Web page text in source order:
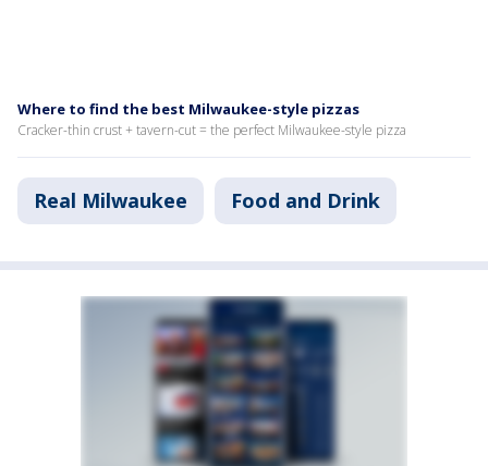
Where to find the best Milwaukee-style pizzas
Cracker-thin crust + tavern-cut = the perfect Milwaukee-style pizza
Real Milwaukee Food and Drink